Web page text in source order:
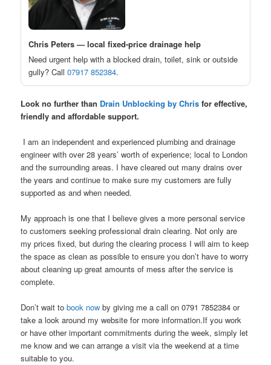
Chris Peters — local fixed-price drainage help
Need urgent help with a blocked drain, toilet, sink or outside
gully? Call07917 852384.
Look no further than Drain Unblocking by Chris for effective,
friendly and affordable support.
I am an independent and experienced plumbing and drainage
engineer with over 28 years’ worth of experience; local to London
and the surrounding areas. I have cleared out many drains over
the years and continue to make sure my customers are fully
supported as and when needed.
My approach is one that I believe gives a more personal service
to customers seeking professional drain clearing. Not only are
my prices fixed, but during the clearing process I will aim to keep
the space as clean as possible to ensure you don’t have to worry
about cleaning up great amounts of mess after the service is
complete.
Don’t wait tobook now by giving me a call on 0791 7852384 or
take a look around my website for more information.If you work
or have other important commitments during the week, simply let
me know and we can arrange a visit via the weekend at a time
suitable to you.